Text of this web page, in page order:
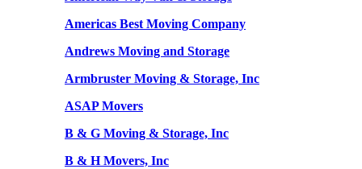
Americas Best Moving Company
Andrews Moving and Storage
Armbruster Moving & Storage, Inc
ASAP Movers
B & G Moving & Storage, Inc
B & H Movers, Inc